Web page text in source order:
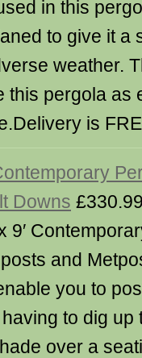
in this
to give it a
weather.
this pergola as
is
Downs £330.99
9′
and
you to
to dig
over a